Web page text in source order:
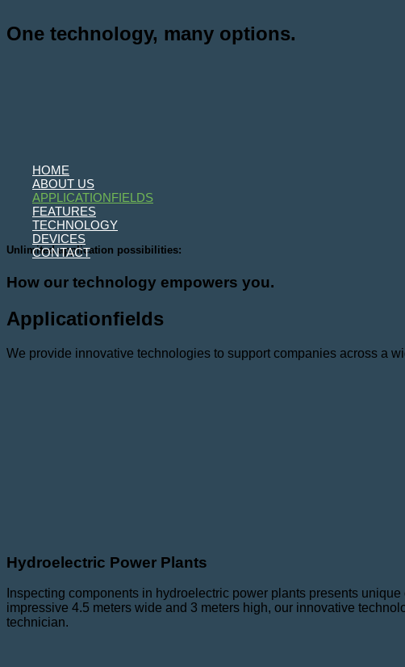
to
content
HOME
ABOUT US
APPLICATIONFIELDS
FEATURES
TECHNOLOGY
DEVICES
CONTACT
One technology, many options.
Unlimited application possibilities:
How our technology empowers you.
Applicationfields
We provide innovative technologies to support companies across a
Hydroelectric Power Plants
Inspecting components in hydroelectric power plants presents
impressive 4.5 meters wide and 3 meters high, our innovative
technician.